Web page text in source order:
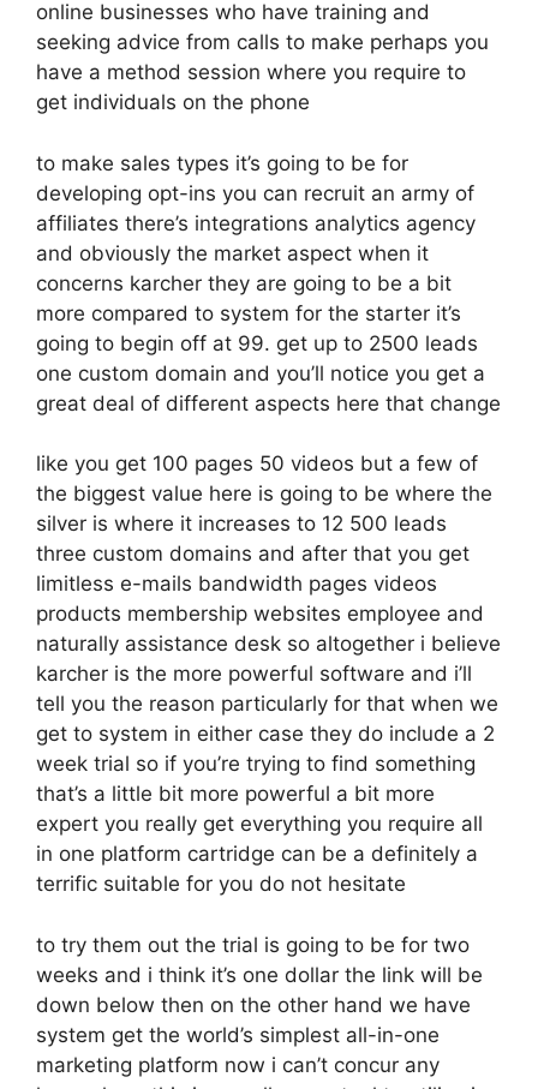
online businesses who have training and
seeking advice from calls to make perhaps you
have a method session where you require to
get individuals on the phone
to make sales types it’s going to be for
developing opt-ins you can recruit an army of
affiliates there’s integrations analytics agency
and obviously the market aspect when it
concerns karcher they are going to be a bit
more compared to system for the starter it’s
going to begin off at 99. get up to 2500 leads
one custom domain and you’ll notice you get a
great deal of different aspects here that change
like you get 100 pages 50 videos but a few of
the biggest value here is going to be where the
silver is where it increases to 12 500 leads
three custom domains and after that you get
limitless e-mails bandwidth pages videos
products membership websites employee and
naturally assistance desk so altogether i believe
karcher is the more powerful software and i’ll
tell you the reason particularly for that when we
get to system in either case they do include a 2
week trial so if you’re trying to find something
that’s a little bit more powerful a bit more
expert you really get everything you require all
in one platform cartridge can be a definitely a
terrific suitable for you do not hesitate
to try them out the trial is going to be for two
weeks and i think it’s one dollar the link will be
down below then on the other hand we have
system get the world’s simplest all-in-one
marketing platform now i can’t concur any